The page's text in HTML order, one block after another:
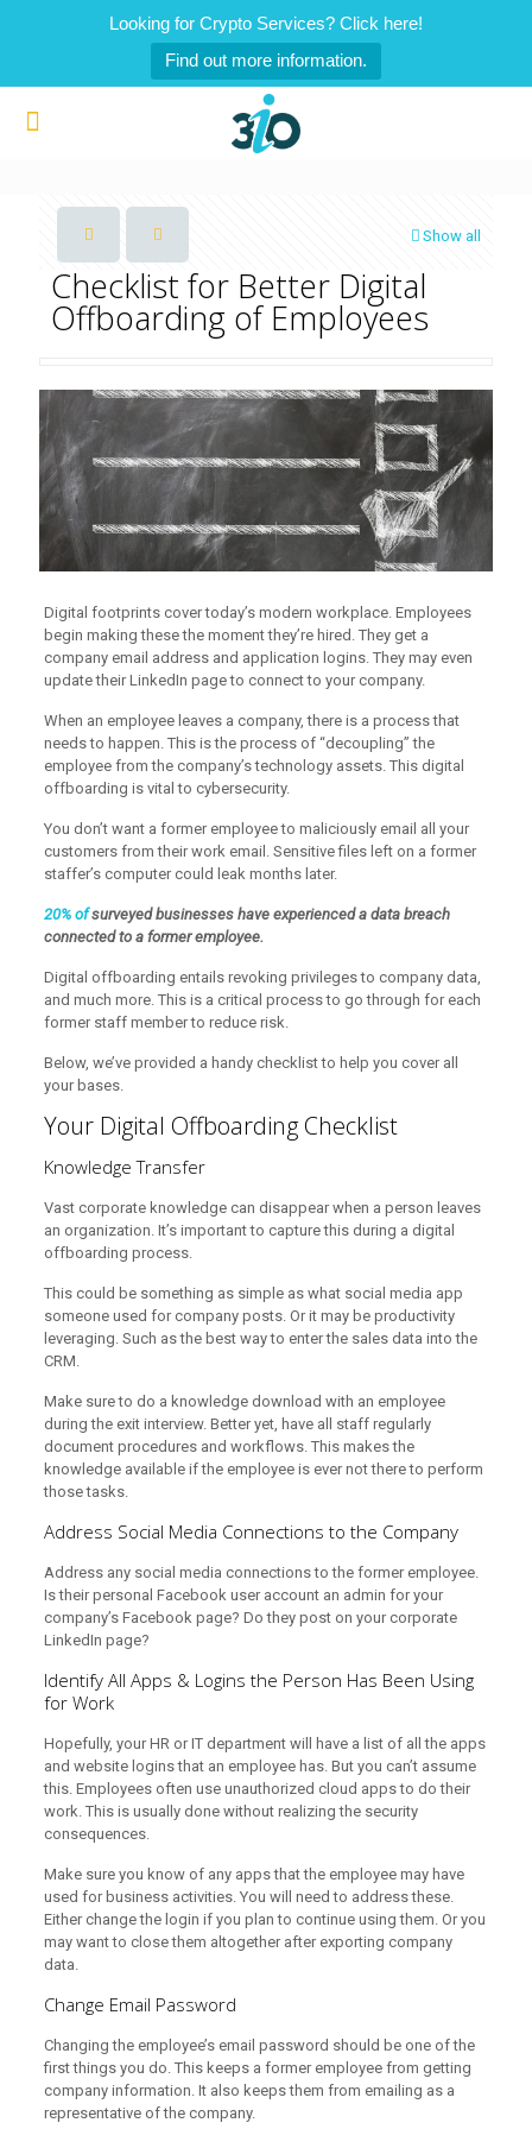
Looking for Crypto Services? Click here!
Find out more information.
Show all
Checklist for Better Digital
Offboarding of Employees
Digital footprints cover today’s modern workplace. Employees
begin making these the moment they’re hired. They get a
company email address and application logins. They may even
update their LinkedIn page to connect to your company.
When an employee leaves a company, there is a process that
needs to happen. This is the process of “decoupling” the
employee from the company’s technology assets. This digital
offboarding is vital to cybersecurity.
You don’t want a former employee to maliciously email all your
customers from their work email. Sensitive files left on a former
staffer’s computer could leak months later.
20% ofsurveyed businesses have experienced a data breach
connected to a former employee.
Digital offboarding entails revoking privileges to company data,
and much more. This is a critical process to go through for each
former staff member to reduce risk.
Below, we’ve provided a handy checklist to help you cover all
your bases.
Your Digital Offboarding Checklist
Knowledge Transfer
Vast corporate knowledge can disappear when a person leaves
an organization. It’s important to capture this during a digital
offboarding process.
This could be something as simple as what social media app
someone used for company posts. Or it may be productivity
leveraging. Such as the best way to enter the sales data into the
CRM.
Make sure to do a knowledge download with an employee
during the exit interview. Better yet, have all staff regularly
document procedures and workflows. This makes the
knowledge available if the employee is ever not there to perform
those tasks.
Address Social Media Connections to the Company
Address any social media connections to the former employee.
Is their personal Facebook user account an admin for your
company’s Facebook page? Do they post on your corporate
LinkedIn page?
Identify All Apps & Logins the Person Has Been Using
for Work
Hopefully, your HR or IT department will have a list of all the apps
and website logins that an employee has. But you can’t assume
this. Employees often use unauthorized cloud apps to do their
work. This is usually done without realizing the security
consequences.
Make sure you know of any apps that the employee may have
used for business activities. You will need to address these.
Either change the login if you plan to continue using them. Or you
may want to close them altogether after exporting company
data.
Change Email Password
Changing the employee’s email password should be one of the
first things you do. This keeps a former employee from getting
company information. It also keeps them from emailing as a
representative of the company.